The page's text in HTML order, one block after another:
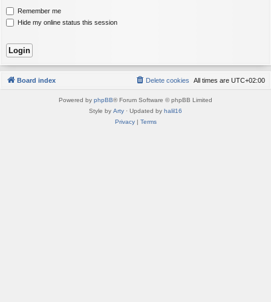
Remember me
Hide my online status this session
Board index All times are UTC+02:00
Delete cookies
Powered by phpBB® Forum Software © phpBB Limited
Style by Arty · Updated by halil16
Privacy| Terms